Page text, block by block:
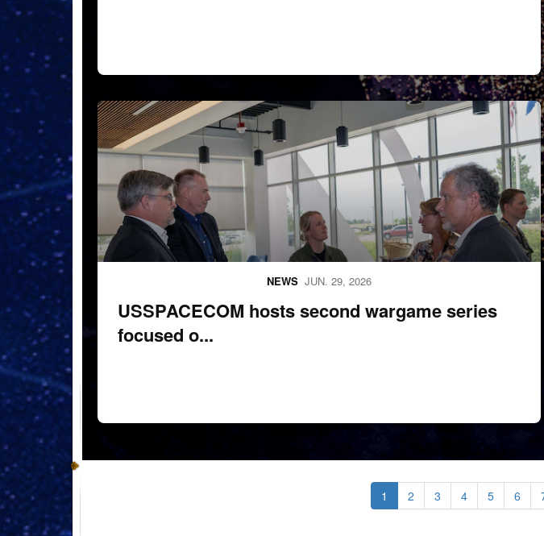
260624-N-MM501-1092
USSPACECOM hosts second wargame series
focused o...
NEWS JUN. 29, 2026
1 2 3 4 5 6